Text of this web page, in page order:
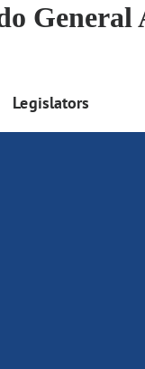
General
Legislators